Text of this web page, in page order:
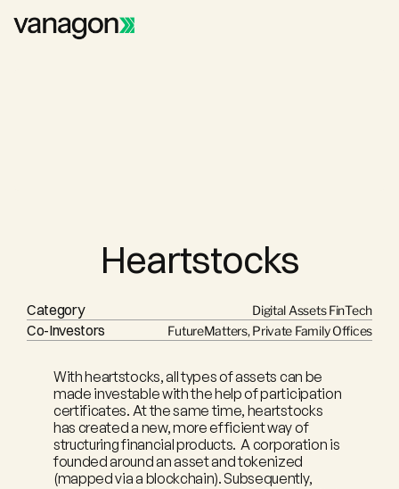
Heartstocks
Category Digital Assets FinTech
Co-Investors FutureMatters, Private Family Offices
With heartstocks, all types of assets can be
made investable with the help of participation
certificates. At the same time, heartstocks
has created a new, more efficient way of
structuring financial products.  A corporation is
founded around an asset and tokenized
(mapped via a blockchain). Subsequently,